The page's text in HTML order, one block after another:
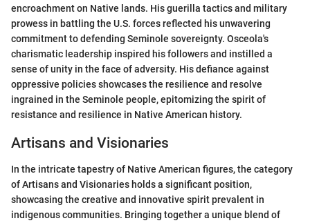
encroachment on Native lands. His guerilla tactics and military
prowess in battling the U.S. forces reflected his unwavering
commitment to defending Seminole sovereignty. Osceola's
charismatic leadership inspired his followers and instilled a
sense of unity in the face of adversity. His defiance against
oppressive policies showcases the resilience and resolve
ingrained in the Seminole people, epitomizing the spirit of
resistance and resilience in Native American history.
Artisans and Visionaries
In the intricate tapestry of Native American figures, the category
of Artisans and Visionaries holds a significant position,
showcasing the creative and innovative spirit prevalent in
indigenous communities. Bringing together a unique blend of